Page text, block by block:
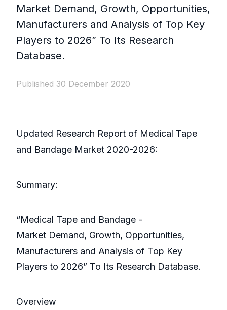
Market Demand, Growth, Opportunities,
Manufacturers and Analysis of Top Key
Players to 2026” To Its Research
Database.
Published 30 December 2020
Updated Research Report of Medical Tape
and Bandage Market 2020-2026:
Summary:
“Medical Tape and Bandage -
Market Demand, Growth, Opportunities,
Manufacturers and Analysis of Top Key
Players to 2026” To Its Research Database.
Overview